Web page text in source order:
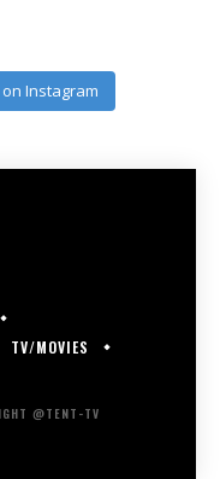
Instagram
TV/MOVIES
@TENT-TV